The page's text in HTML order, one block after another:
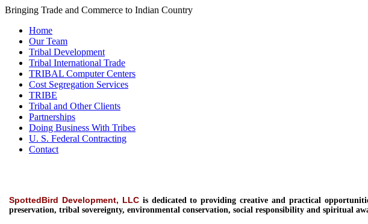
Bringing Trade and Commerce to Indian Country
Home
Our Team
Tribal Development
Tribal International Trade
TRIBAL Computer Centers
Cost Segregation Services
TRIBE
Tribal and Other Clients
Partnerships
Doing Business With Tribes
U. S. Federal Contracting
Contact
SpottedBird Development, LLC is dedicated to providingcreative and practical
preservation, tribal sovereignty, environmental conservation, social responsibility and spiritual